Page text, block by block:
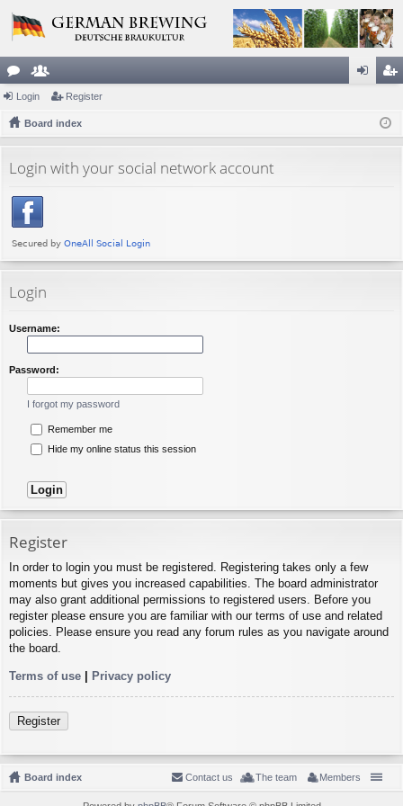
or
u
s
e
m
rs
ist
Login Register
Board index
Login with your social network account
Login
Username:
Password:
I forgot my password
Remember me
Hide my online status this session
Register
In order to login you must be registered. Registering takes only a few
moments but gives you increased capabilities. The board administrator
may also grant additional permissions to registered users. Before you
register please ensure you are familiar with our terms of use and related
policies. Please ensure you read any forum rules as you navigate around
the board.
Terms of use Privacy policy
Register
Board index Members
The team
Contact us